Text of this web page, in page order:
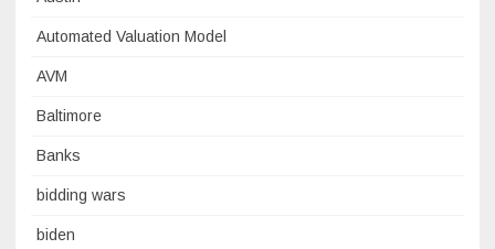
Automated Valuation Model
AVM
Baltimore
Banks
bidding wars
biden